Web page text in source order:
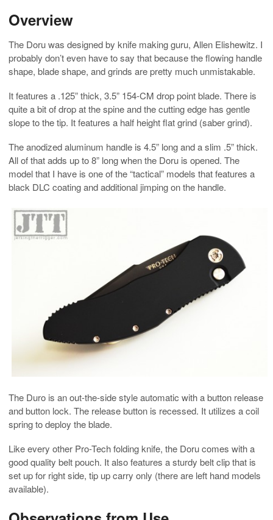
Overview
The Doru was designed by knife making guru, Allen Elishewitz. I
probably don’t even have to say that because the flowing handle
shape, blade shape, and grinds are pretty much unmistakable.
It features a .125” thick, 3.5” 154-CM drop point blade. There is
quite a bit of drop at the spine and the cutting edge has gentle
slope to the tip. It features a half height flat grind (saber grind).
The anodized aluminum handle is 4.5” long and a slim .5” thick.
All of that adds up to 8” long when the Doru is opened. The
model that I have is one of the “tactical” models that features a
black DLC coating and additional jimping on the handle.
The Duro is an out-the-side style automatic with a button release
and button lock. The release button is recessed. It utilizes a coil
spring to deploy the blade.
Like every other Pro-Tech folding knife, the Doru comes with a
good quality belt pouch. It also features a sturdy belt clip that is
set up for right side, tip up carry only (there are left hand models
available).